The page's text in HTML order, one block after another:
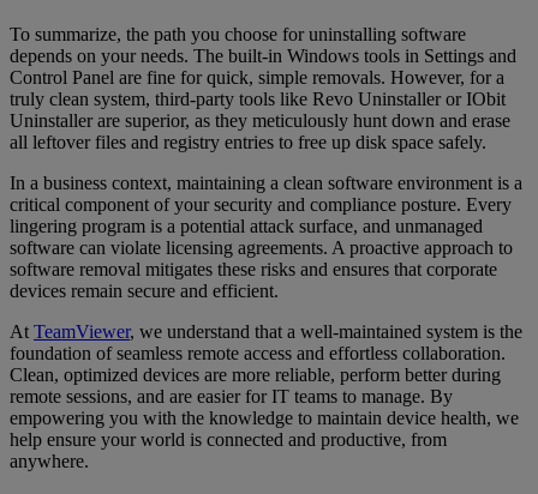
To summarize, the path you choose for uninstalling software
depends on your needs. The built-in Windows tools in Settings and
Control Panel are fine for quick, simple removals. However, for a
truly clean system, third-party tools like Revo Uninstaller or IObit
Uninstaller are superior, as they meticulously hunt down and erase
all leftover files and registry entries to free up disk space safely.
In a business context, maintaining a clean software environment is a
critical component of your security and compliance posture. Every
lingering program is a potential attack surface, and unmanaged
software can violate licensing agreements. A proactive approach to
software removal mitigates these risks and ensures that corporate
devices remain secure and efficient.
At TeamViewer, we understand that a well-maintained system is the
foundation of seamless remote access and effortless collaboration.
Clean, optimized devices are more reliable, perform better during
remote sessions, and are easier for IT teams to manage. By
empowering you with the knowledge to maintain device health, we
help ensure your world is connected and productive, from
anywhere.